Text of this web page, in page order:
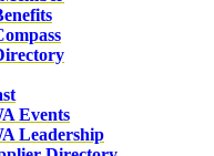
Events
Leadership